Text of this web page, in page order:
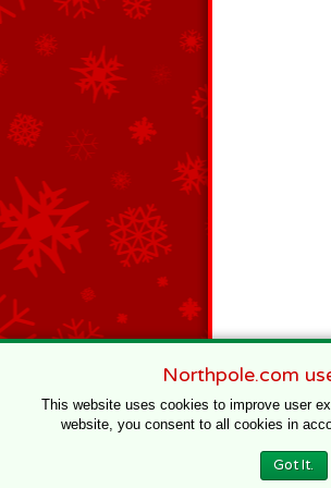
Northpole.com
This website uses cookies to improve user
website, you consent to all cookies in
Got It.